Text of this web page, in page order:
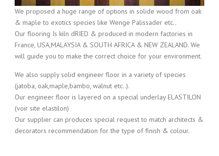
We proposed a huge range of options in solide wood from oak
& maple to exotics species like Wenge Palissader etc..
Our flooring Is kiln dRIED & produced in modern factories in
France, USA,MALAYSIA & SOUTH AFRICA & NEW ZEALAND. We
will guide you to make the correct choice for your environment.
We also supply solid engineer floor in a variety of species
(jatoba, oak,maple,bambo, walnut etc..).
Our engineer floor is layered on a special underlay ELASTILON
(voir site elastilon)
Our supplier can produces special request to match architects &
decorators recommendation for the type of finish & colour.